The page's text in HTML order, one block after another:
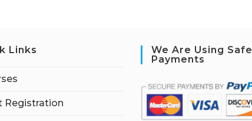
Links
Registration
We Are Using Safe
Payments